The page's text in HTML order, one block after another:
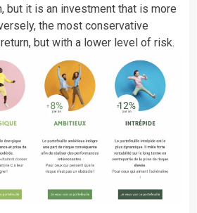
but it is an investment that is more
the most conservative
but with a lower level of risk.